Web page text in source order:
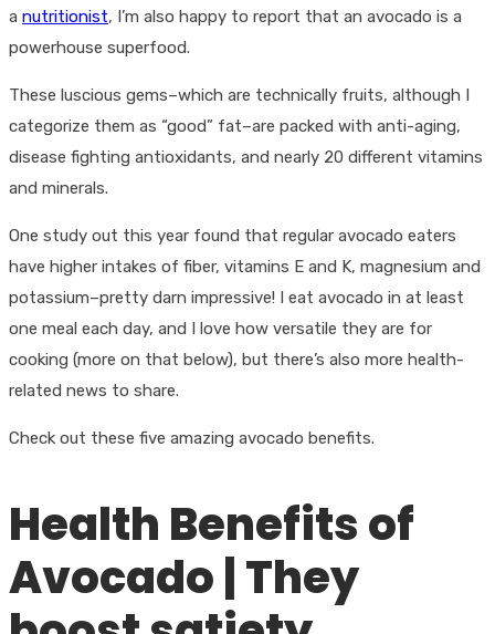
a nutritionist, I’m also happy to report that an avocado is a
powerhouse superfood.
These luscious gems–which are technically fruits, although I
categorize them as “good” fat–are packed with anti-aging,
disease fighting antioxidants, and nearly 20 different vitamins
and minerals.
One study out this year found that regular avocado eaters
have higher intakes of fiber, vitamins E and K, magnesium and
potassium–pretty darn impressive! I eat avocado in at least
one meal each day, and I love how versatile they are for
cooking (more on that below), but there’s also more health-
related news to share.
Check out these five amazing avocado benefits.
Health Benefits of
Avocado | They